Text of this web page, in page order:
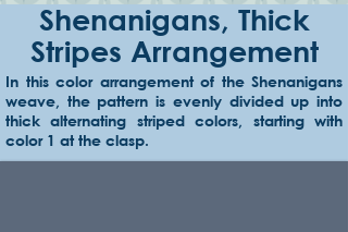
Shenanigans, Thick
Stripes Arrangement
In this color arrangement of the Shenanigans
weave, the pattern is evenly divided up into
thick alternating striped colors, starting with
color 1 at the clasp.
Example 1
Red & orange